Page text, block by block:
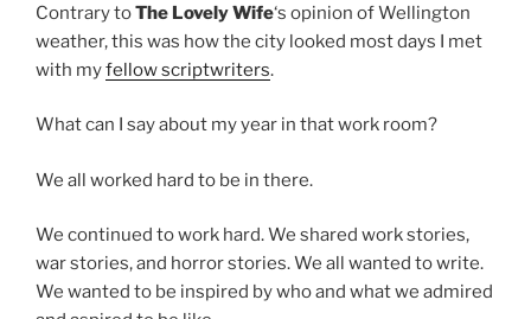
Contrary toThe Lovely Wife‘s opinion of Wellington
weather, this was how the city looked most days I met
with myfellow scriptwriters.
What can I say about my year in that work room?
We all worked hard to be in there.
We continued to work hard. We shared work stories,
war stories, and horror stories. We all wanted to write.
We wanted to be inspired by who and what we admired